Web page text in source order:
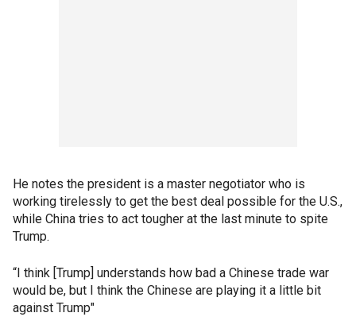
He notes the president is a master negotiator who is
working tirelessly to get the best deal possible for the U.S.,
while China tries to act tougher at the last minute to spite
Trump.
“I think [Trump] understands how bad a Chinese trade war
would be, but I think the Chinese are playing it a little bit
against Trump"